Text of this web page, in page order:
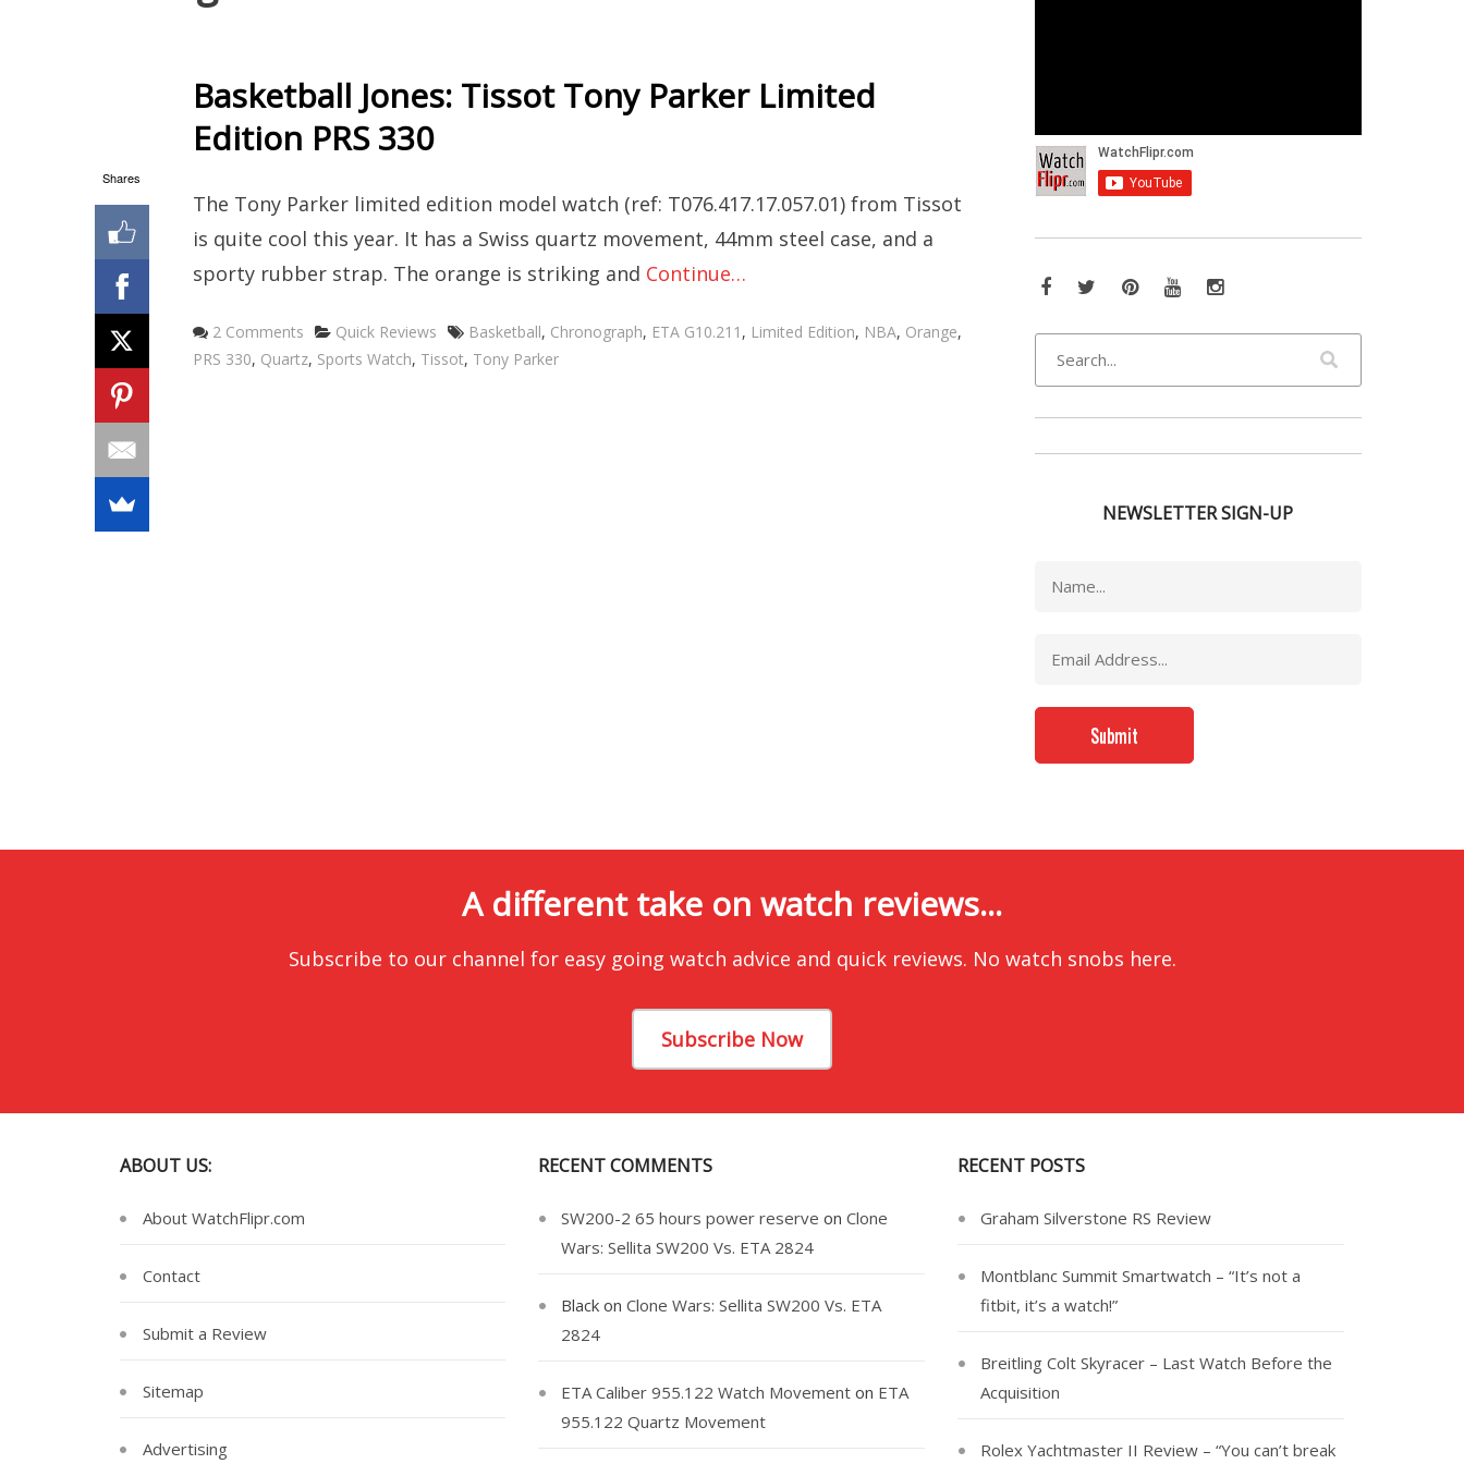
Shares
Basketball Jones: Tissot Tony Parker Limited
Edition PRS 330
The Tony Parker limited edition model watch (ref: T076.417.17.057.01) from Tissot
is quite cool this year. It has a Swiss quartz movement, 44mm steel case, and a
sporty rubber strap. The orange is striking and Continue…
2 Comments Categories
Quick Reviews Tags
Basketball, Chronograph, ETA G10.211 , Limited Edition, NBA, Orange,
PRS 330, Quartz, Sports Watch, Tissot, Tony Parker
Facebook
TwitterPinterestYouTubeInstagram
NEWSLETTER SIGN-UP
A different take on watch reviews...
Subscribe to our channel for easy going watch advice and quick reviews. No watch snobs here.
Subscribe Now
ABOUT US:
About WatchFlipr.com
Contact
Submit a Review
Sitemap
Advertising
RECENT COMMENTS
SW200-2 65 hours power reserve onClone
Wars: Sellita SW200 Vs. ETA 2824
Black onClone Wars: Sellita SW200 Vs. ETA
2824
ETA Caliber 955.122 Watch Movement on ETA
955.122 Quartz Movement
RECENT POSTS
Graham Silverstone RS Review
Montblanc Summit Smartwatch – “It’s not a
fitbit, it’s a watch!”
Breitling Colt Skyracer – Last Watch Before the
Acquisition
Rolex Yachtmaster II Review – “You can’t break